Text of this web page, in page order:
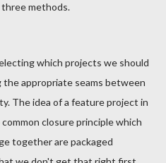
methods.
which projects we should
the appropriate seams between
The idea of a feature project in
closure principle which
together are packaged